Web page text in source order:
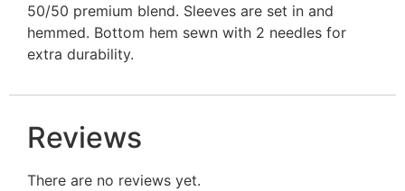
50/50 premium blend. Sleeves are set in and
hemmed. Bottom hem sewn with 2 needles for
extra durability.
Reviews
There are no reviews yet.